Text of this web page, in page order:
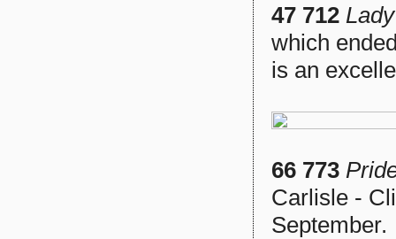
47 712
which
is an
66 773
Carlisle -
September.